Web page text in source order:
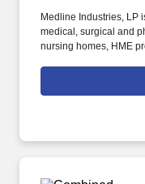
Medline Industries, LP
medical, surgical and
nursing homes, HME
subsidiaries, offer a
continuing education